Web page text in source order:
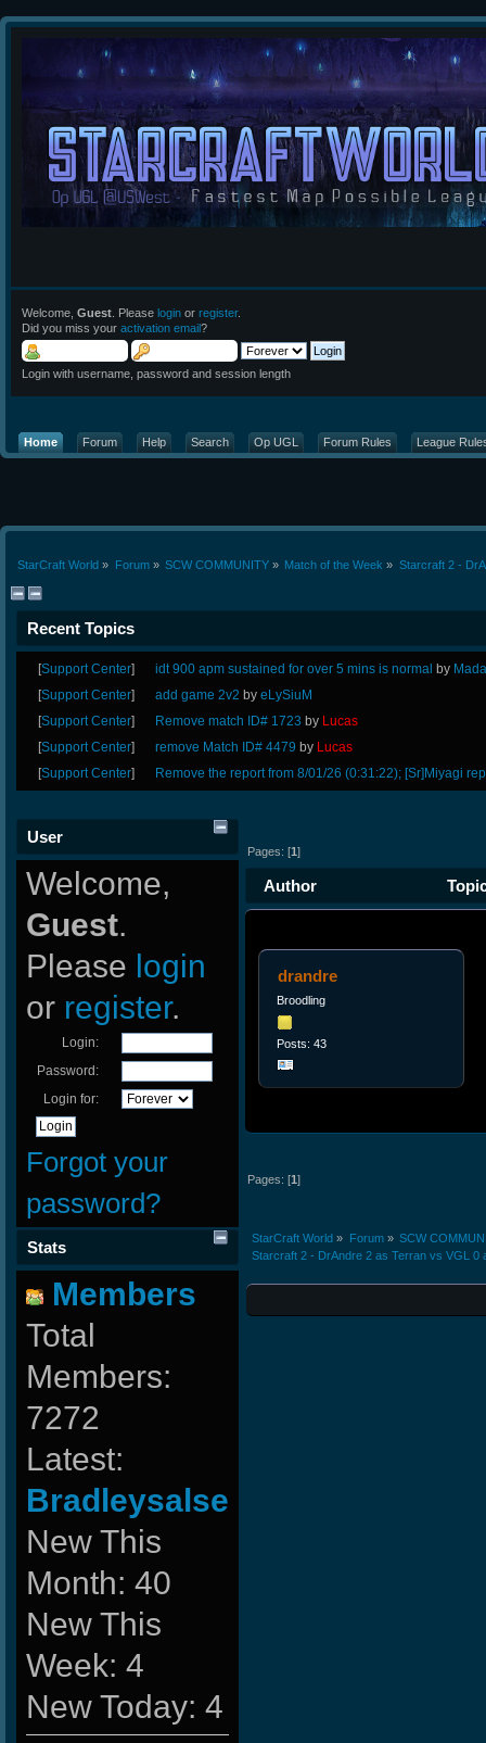
Welcome, Guest . Please login or register.
Did you miss your activation email?
Login with username, password and session length
Home Forum Help Search Op UGL Forum Rules League
StarCraft World » Forum» SCW COMMUNITY» Match of the Week » Starcraft 2 -
Recent Topics
[Support Center] idt 900 apm sustained for over 5 mins is normal by
[Support Center] add game 2v2byeLySiuM
[Support Center] Remove match ID# 1723 by Lucas
[Support Center] remove Match ID# 4479 by Lucas
[Support Center] Remove the report from 8/01/26 (0:31:22); [Sr]Miyagi
User
Welcome,
Guest.
Please login
or register.
Login:
Password:
Login for:
Forgot your
password?
Stats
Members
Total
Members:
7272
Latest:
Bradleysalse
New This
Month: 40
New This
Week: 4
New Today: 4
Pages: [1]
Author
drandre
Broodling
Posts: 43
Pages: [1]
StarCraft World » Forum» SCW
Starcraft 2 - DrAndre 2 as Terran vs VGL 0